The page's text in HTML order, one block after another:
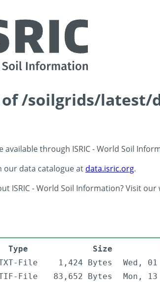
/soilgrids/latest/
through ISRIC - World Soil
our data catalogue at data.isric.org.
ISRIC - World Soil Information? Visit our
Type Size
File 1,424 Bytes
Wed,
File 83,652 Bytes
Mon,